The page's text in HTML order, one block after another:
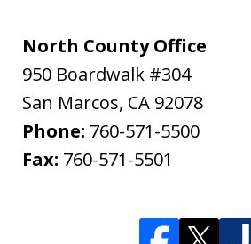
North County Office
950 Boardwalk #304
San Marcos, CA 92078
Phone: 760-571-5500
Fax: 760-571-5501